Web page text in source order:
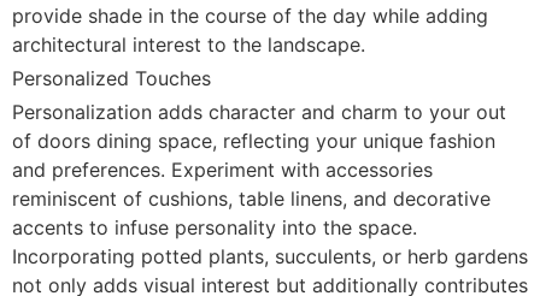
provide shade in the course of the day while adding
architectural interest to the landscape.
Personalized Touches
Personalization adds character and charm to your out
of doors dining space, reflecting your unique fashion
and preferences. Experiment with accessories
reminiscent of cushions, table linens, and decorative
accents to infuse personality into the space.
Incorporating potted plants, succulents, or herb gardens
not only adds visual interest but additionally contributes